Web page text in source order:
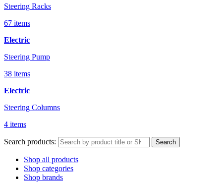
Steering Racks
67 items
Electric
Steering Pump
38 items
Electric
Steering Columns
4 items
Search products: Search
Shop all products
Shop categories
Shop brands